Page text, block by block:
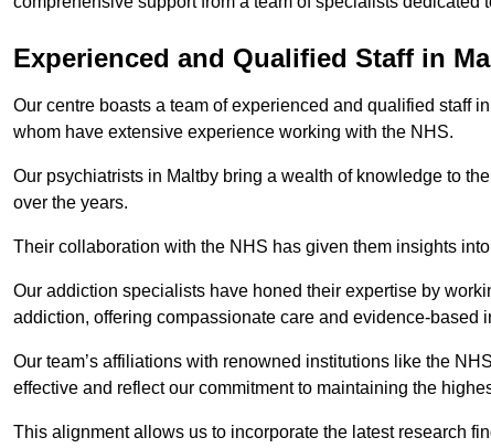
Experienced and Qualified Staff in
Our centre boasts a team of experienced and qualified staff
whom have extensive experience working with the NHS.
Our psychiatrists in Maltby bring a wealth of knowledge to
over the years.
Their collaboration with the NHS has given them insights
Our addiction specialists have honed their expertise by
addiction, offering compassionate care and evidence-based
Our team’s affiliations with renowned institutions like the
effective and reflect our commitment to maintaining the
This alignment allows us to incorporate the latest research